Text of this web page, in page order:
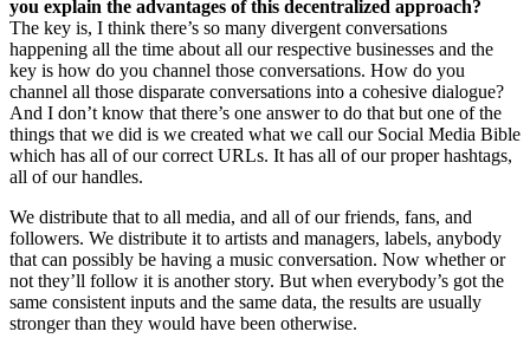
you explain the advantages of this decentralized approach?
The key is, I think there’s so many divergent conversations
happening all the time about all our respective businesses and the
key is how do you channel those conversations. How do you
channel all those disparate conversations into a cohesive dialogue?
And I don’t know that there’s one answer to do that but one of the
things that we did is we created what we call our Social Media Bible
which has all of our correct URLs. It has all of our proper hashtags,
all of our handles.
We distribute that to all media, and all of our friends, fans, and
followers. We distribute it to artists and managers, labels, anybody
that can possibly be having a music conversation. Now whether or
not they’ll follow it is another story. But when everybody’s got the
same consistent inputs and the same data, the results are usually
stronger than they would have been otherwise.